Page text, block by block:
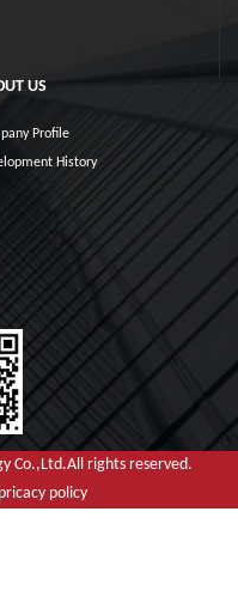
US
Profile
History
Co.,Ltd.All rights reserved.
policy